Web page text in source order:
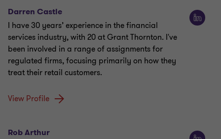
Darren Castle
I have 30 years’ experience in the financial
services industry, with 20 at Grant Thornton. I've
been involved in a range of assignments for
regulated firms, focusing primarily on how they
treat their retail customers.
View Profile
Rob Arthur